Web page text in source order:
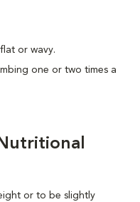
or wavy.
one or two times a
or to be slightly